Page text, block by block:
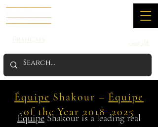
Équipe Shakour – Équipe
of the Year 2018–2025
ÉquipeShakour is a leading real